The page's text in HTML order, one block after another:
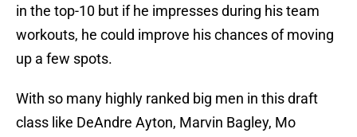
in the top-10 but if he impresses during his team
workouts, he could improve his chances of moving
up a few spots.
With so many highly ranked big men in this draft
class like DeAndre Ayton, Marvin Bagley, Mo